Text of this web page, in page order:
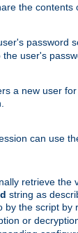
the
password
user's
a new user
can use
retrieve the
string as
by the script by
or